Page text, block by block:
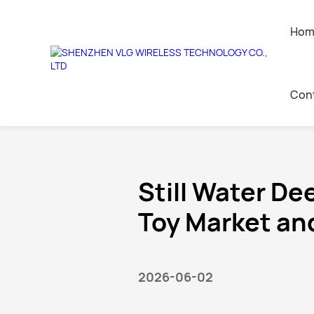
AI Companion Toys
Leave a
Join Us
News center
Still Water
Toy Market
2026-06-02